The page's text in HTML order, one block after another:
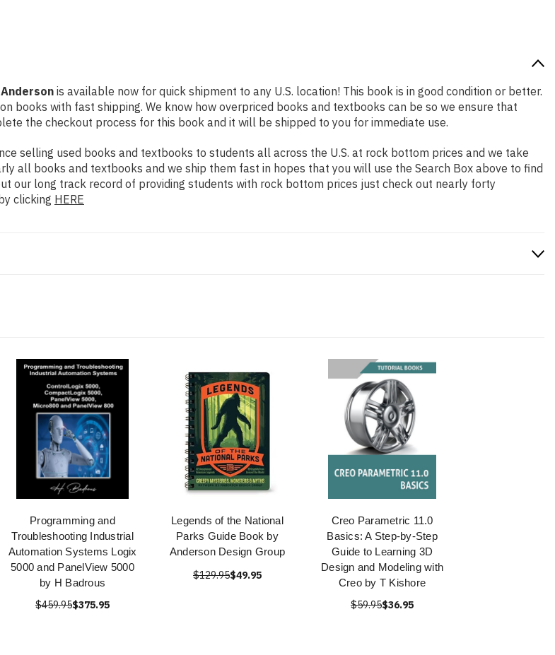
is available now for quick shipment to any U.S. location! This book is in good condition or better.
books with fast shipping. We know how overpriced books and textbooks can be so we ensure that
the checkout process for this book and it will be shipped to you for immediate use.
selling used books and textbooks to students all across the U.S. at rock bottom prices and we take
all books and textbooks and we ship them fast in hopes that you will use the Search Box above to find
our long track record of providing students with rock bottom prices just check out nearly forty
clicking HERE
Programming and
Troubleshooting Industrial
Automation Systems Logix
5000 and PanelView 5000
by H Badrous
$459.95$375.95
Legends of the National
Parks Guide Book by
Anderson Design Group
$129.95$49.95
Creo Parametric 11.0
Basics: A Step-by-Step
Guide to Learning 3D
Design and Modeling with
Creo by T Kishore
$59.95$36.95